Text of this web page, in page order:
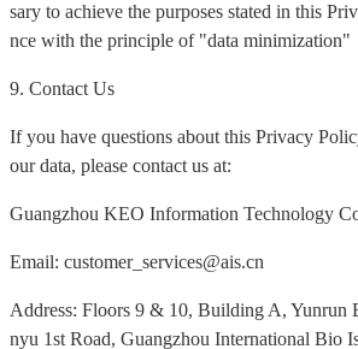
sary to achieve the purposes stated in this
nce with the principle of "data minimization"
9. Contact Us
If you have questions about this Privacy
our data, please contact us at:
Guangzhou KEO Information Technology
Email: customer_services@ais.cn
Address: Floors 9 & 10, Building A, Yunrun
nyu 1st Road, Guangzhou International Bio